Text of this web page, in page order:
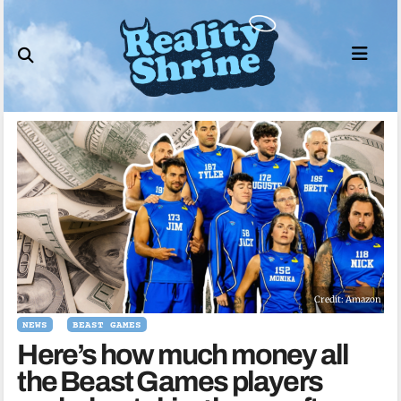
to
content
Credit: Amazon
NEWS BEAST GAMES
Here’s how much money all
the Beast Games players